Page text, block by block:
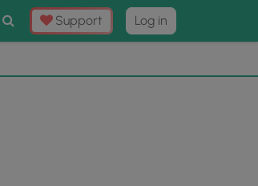
Toggle
Search
Support Log in